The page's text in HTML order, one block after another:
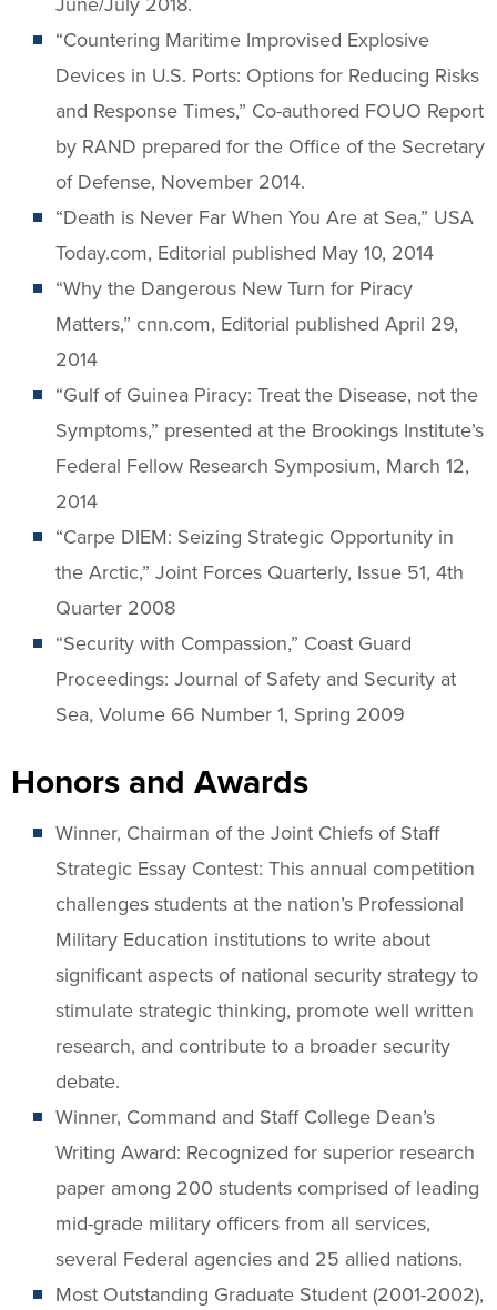
“Countering Maritime Improvised Explosive
Devices in U.S. Ports: Options for Reducing Risks
and Response Times,” Co-authored FOUO Report
by RAND prepared for the Office of the Secretary
of Defense, November 2014.
“Death is Never Far When You Are at Sea,” USA
Today.com, Editorial published May 10, 2014
“Why the Dangerous New Turn for Piracy
Matters,” cnn.com, Editorial published April 29,
2014
“Gulf of Guinea Piracy: Treat the Disease, not the
Symptoms,” presented at the Brookings Institute’s
Federal Fellow Research Symposium, March 12,
2014
“Carpe DIEM: Seizing Strategic Opportunity in
the Arctic,” Joint Forces Quarterly, Issue 51, 4th
Quarter 2008
“Security with Compassion,” Coast Guard
Proceedings: Journal of Safety and Security at
Sea, Volume 66 Number 1, Spring 2009
Honors and Awards
Winner, Chairman of the Joint Chiefs of Staff
Strategic Essay Contest: This annual competition
challenges students at the nation’s Professional
Military Education institutions to write about
significant aspects of national security strategy to
stimulate strategic thinking, promote well written
research, and contribute to a broader security
debate.
Winner, Command and Staff College Dean’s
Writing Award: Recognized for superior research
paper among 200 students comprised of leading
mid-grade military officers from all services,
several Federal agencies and 25 allied nations.
Most Outstanding Graduate Student (2001-2002),